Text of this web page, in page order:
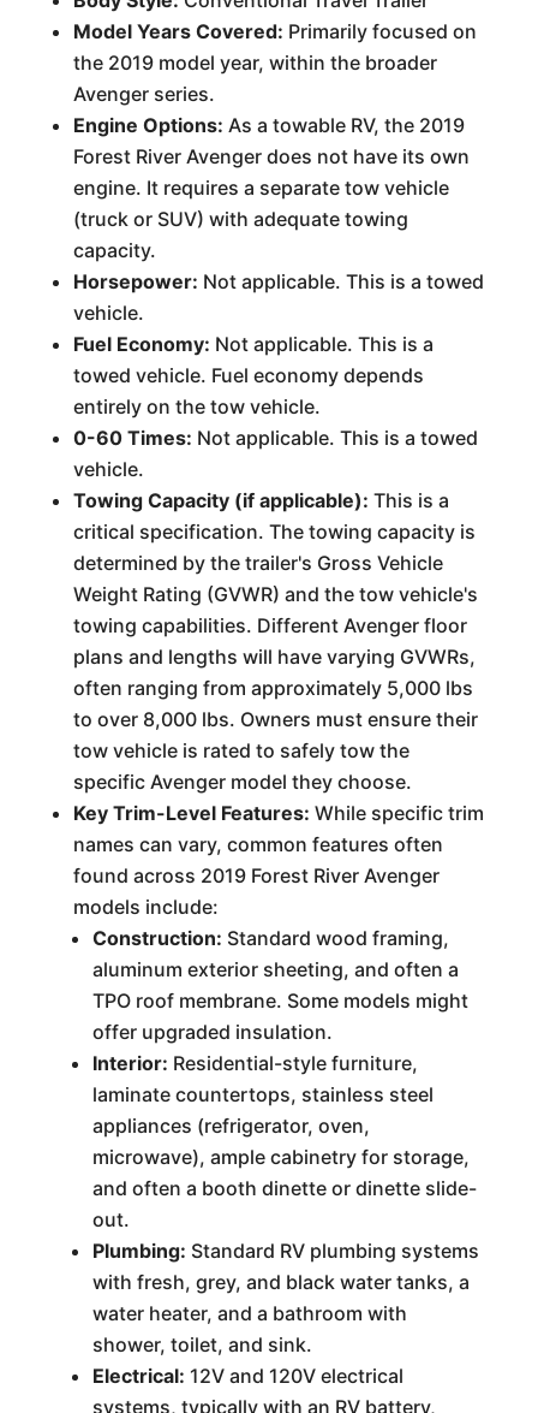
Model Years Covered: Primarily focused on
the 2019 model year, within the broader
Avenger series.
Engine Options: As a towable RV, the 2019
Forest River Avenger does not have its own
engine. It requires a separate tow vehicle
(truck or SUV) with adequate towing
capacity.
Horsepower: Not applicable. This is a towed
vehicle.
Fuel Economy: Not applicable. This is a
towed vehicle. Fuel economy depends
entirely on the tow vehicle.
0-60 Times: Not applicable. This is a towed
vehicle.
Towing Capacity (if applicable): This is a
critical specification. The towing capacity is
determined by the trailer's Gross Vehicle
Weight Rating (GVWR) and the tow vehicle's
towing capabilities. Different Avenger floor
plans and lengths will have varying GVWRs,
often ranging from approximately 5,000 lbs
to over 8,000 lbs. Owners must ensure their
tow vehicle is rated to safely tow the
specific Avenger model they choose.
Key Trim-Level Features: While specific trim
names can vary, common features often
found across 2019 Forest River Avenger
models include:
Construction: Standard wood framing,
aluminum exterior sheeting, and often a
TPO roof membrane. Some models might
offer upgraded insulation.
Interior: Residential-style furniture,
laminate countertops, stainless steel
appliances (refrigerator, oven,
microwave), ample cabinetry for storage,
and often a booth dinette or dinette slide-
out.
Plumbing: Standard RV plumbing systems
with fresh, grey, and black water tanks, a
water heater, and a bathroom with
shower, toilet, and sink.
Electrical: 12V and 120V electrical
systems, typically with an RV battery,